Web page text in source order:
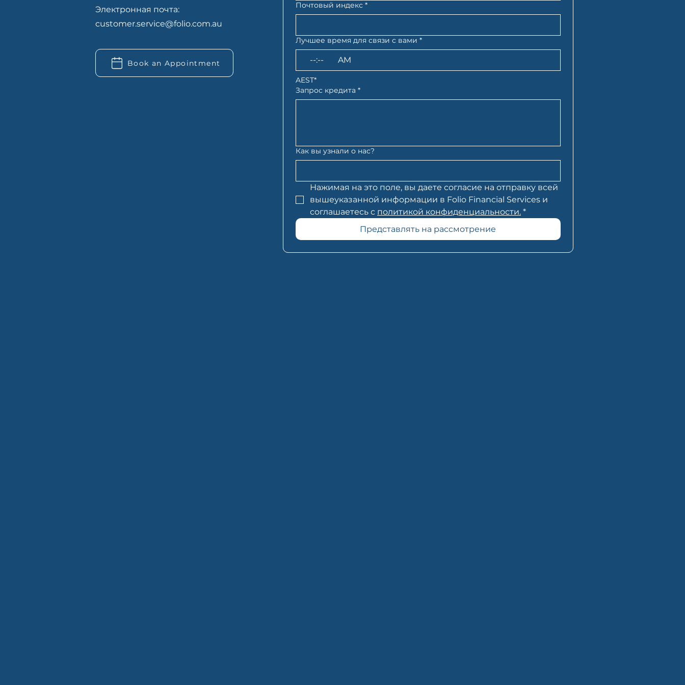
Электронная почта:
customer.service@folio.com.au
Book an Appointment
Почтовый индекс *
Лучшее время для связи с вами *
: AM
AEST*
Запрос кредита *
Как вы узнали о нас?
Нажимая на это поле, вы даете согласие на отправку всей
вышеуказанной информации в Folio Financial Services и
соглашаетесь с политикой конфиденциальности. *
Представлять на рассмотрение